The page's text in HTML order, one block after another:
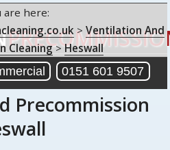
0151 601 9507
are here:
> Ventilation And
Cleaning>Heswall
Precommission